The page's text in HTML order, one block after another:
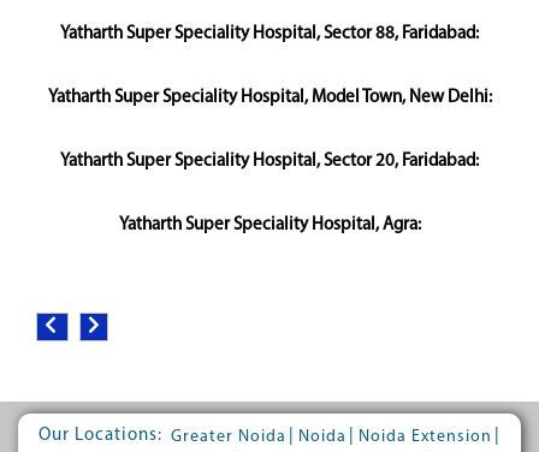
Yatharth Super Speciality Hospital, Sector 88, Faridabad:
Yatharth Super Speciality Hospital, Model Town, New Delhi:
Yatharth Super Speciality Hospital, Sector 20, Faridabad:
Yatharth Super Speciality Hospital, Agra:
Our Locations: Greater Noida Noida Noida Extension